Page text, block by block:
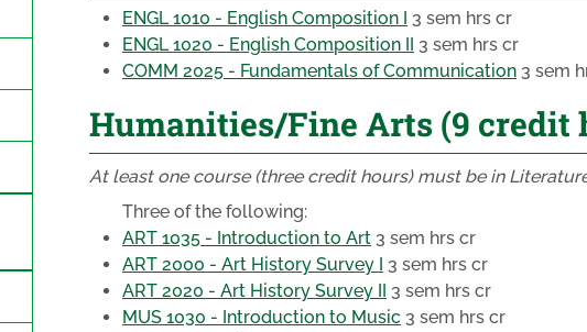
ENGL 1010 - English Composition I 3 sem hrs cr
ENGL 1020 - English Composition II 3 sem hrs cr
COMM 2025 - Fundamentals of Communication 3 sem
Humanities/Fine Arts (9 credit
At least one course (three credit hours) must be in
Three of the following:
ART 1035 - Introduction to Art 3 sem hrs cr
ART 2000 - Art History Survey I 3 sem hrs cr
ART 2020 - Art History Survey II 3 sem hrs cr
MUS 1030 - Introduction to Music 3 sem hrs cr